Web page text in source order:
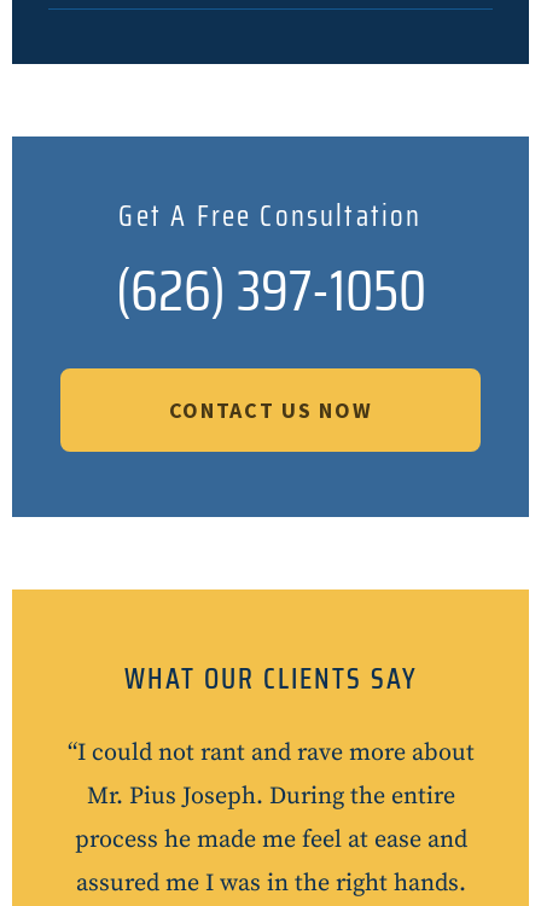
Get A Free Consultation
(626) 397-1050
CONTACT US NOW
WHAT OUR CLIENTS SAY
“I could not rant and rave more about
Mr. Pius Joseph. During the entire
process he made me feel at ease and
assured me I was in the right hands.